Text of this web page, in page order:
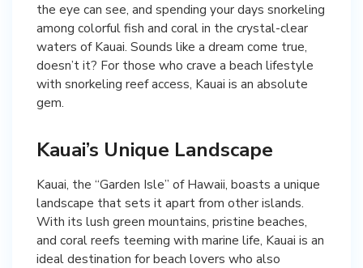
the eye can see, and spending your days snorkeling
among colorful fish and coral in the crystal-clear
waters of Kauai. Sounds like a dream come true,
doesn’t it? For those who crave a beach lifestyle
with snorkeling reef access, Kauai is an absolute
gem.
Kauai’s Unique Landscape
Kauai, the “Garden Isle” of Hawaii, boasts a unique
landscape that sets it apart from other islands.
With its lush green mountains, pristine beaches,
and coral reefs teeming with marine life, Kauai is an
ideal destination for beach lovers who also